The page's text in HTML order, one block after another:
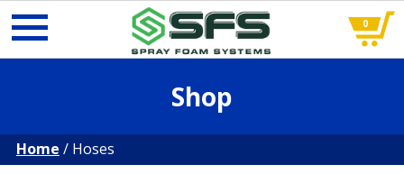
0
Shop
Home / Hoses